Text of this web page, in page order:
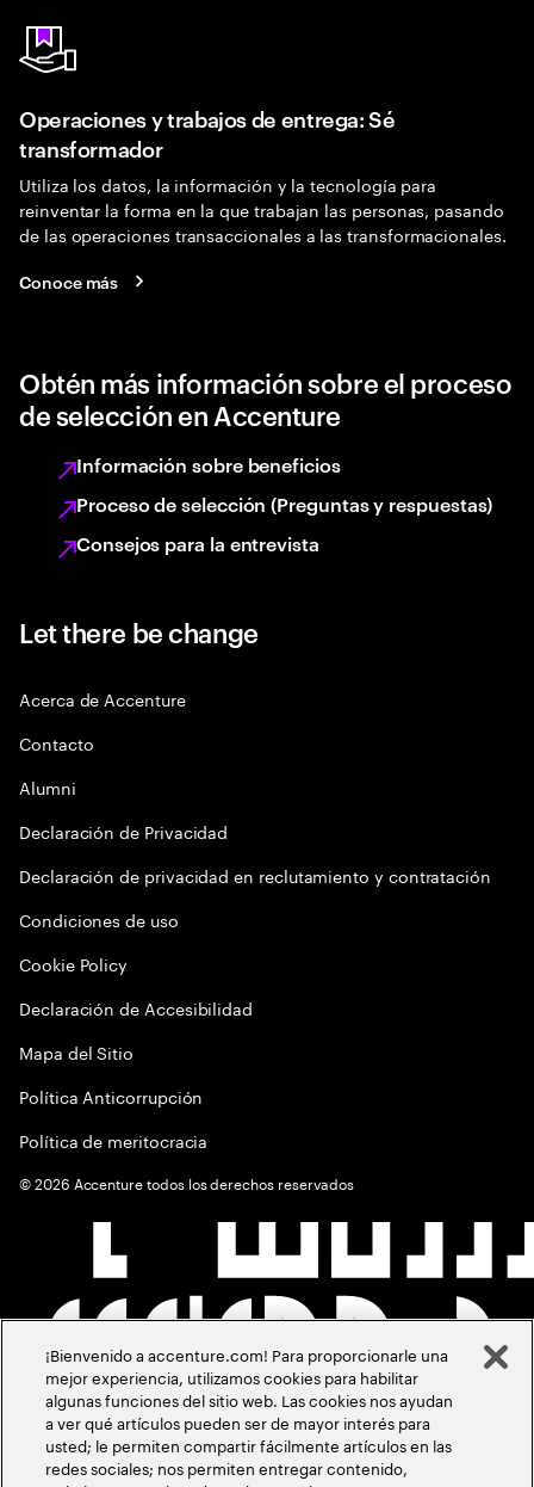
Operaciones y trabajos de entrega: Sé
transformador
Utiliza los datos, la información y la tecnología para
reinventar la forma en la que trabajan las personas, pasando
de las operaciones transaccionales a las transformacionales.
Conoce más
Obtén más información sobre el proceso
de selección en Accenture
Información sobre beneficios
Proceso de selección (Preguntas y respuestas)
Consejos para la entrevista
Let there be change
Acerca de Accenture
Contacto
Alumni
Declaración de Privacidad
Declaración de privacidad en reclutamiento y contratación
Condiciones de uso
Cookie Policy
Declaración de Accesibilidad
Mapa del Sitio
Política Anticorrupción
Política de meritocracia
©2026 Accenture todos los derechos reservados
¡Bienvenido a accenture.com! Para proporcionarle una
mejor experiencia, utilizamos cookies para habilitar
algunas funciones del sitio web. Las cookies nos ayudan
a ver qué artículos pueden ser de mayor interés para
usted; le permiten compartir fácilmente artículos en las
redes sociales; nos permiten entregar contenido,